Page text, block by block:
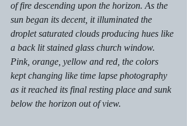
of fire descending upon the horizon. As the
sun began its decent, it illuminated the
droplet saturated clouds producing hues like
a back lit stained glass church window.
Pink, orange, yellow and red, the colors
kept changing like time lapse photography
as it reached its final resting place and sunk
below the horizon out of view.